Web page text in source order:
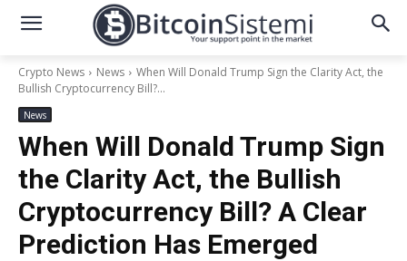
Crypto News News
When Will Donald Trump Sign the Clarity Act, the
Bullish Cryptocurrency Bill?...
News
When Will Donald Trump Sign
the Clarity Act, the Bullish
Cryptocurrency Bill? A Clear
Prediction Has Emerged